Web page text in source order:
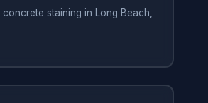
staining in Long Beach,